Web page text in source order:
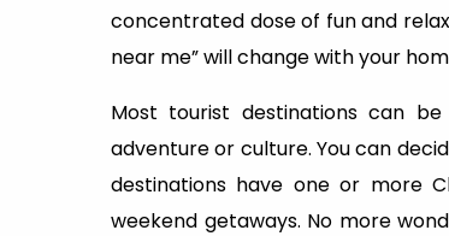
concentrated dose of fun and
near me” will change with your
Most tourist destinations can
adventure or culture. You can
destinations have one or more
weekend getaways. No more